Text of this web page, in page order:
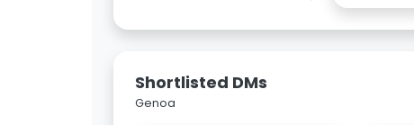
Shortlisted DMs
Genoa